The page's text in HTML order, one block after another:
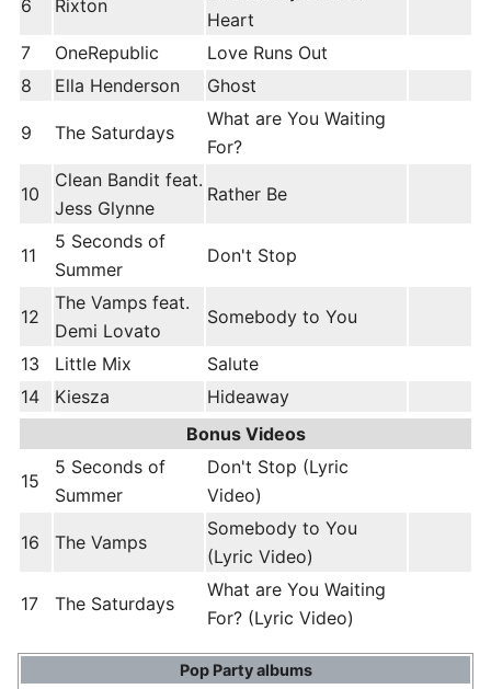
6 Rixton
Heart
7
OneRepublic
Love Runs Out
8
Ella Henderson Ghost
9 The Saturdays
What are You Waiting
For?
10
Clean Bandit feat.
Jess Glynne
Rather Be
11
5 Seconds of
Summer
Don't Stop
12
The Vamps feat.
Demi Lovato
Somebody to You
13 Little Mix
Salute
14
Kiesza
Hideaway
Bonus Videos
15
5 Seconds of
Summer
Don't Stop (Lyric
Video)
16 The Vamps
Somebody to You
(Lyric Video)
17 The Saturdays
What are You Waiting
For? (Lyric Video)
Pop Party albums